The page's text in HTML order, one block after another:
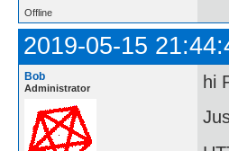
Offline
2019-05-15
Bob
Administrator
hi